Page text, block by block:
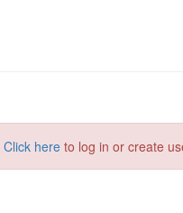
Click here to log in or create